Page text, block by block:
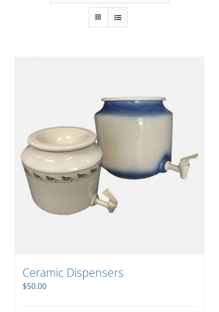
Ceramic Dispensers
$50.00